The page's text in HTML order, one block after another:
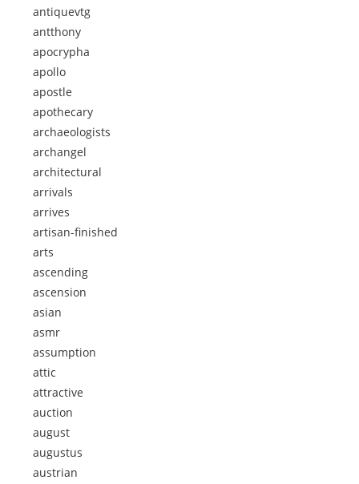
antiquevtg
antthony
apocrypha
apollo
apostle
apothecary
archaeologists
archangel
architectural
arrivals
arrives
artisan-finished
arts
ascending
ascension
asian
asmr
assumption
attic
attractive
auction
august
augustus
austrian